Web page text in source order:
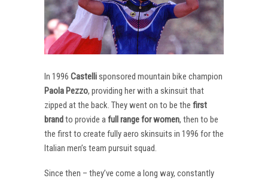
In 1996 Castellisponsored mountain bike champion
Paola Pezzo, providing her with a skinsuit that
zipped at the back. They went on to be the first
brandto provide afull range for women, then to be
the first to create fully aero skinsuits in 1996 for the
Italian men’s team pursuit squad.
Since then – they’ve come a long way, constantly